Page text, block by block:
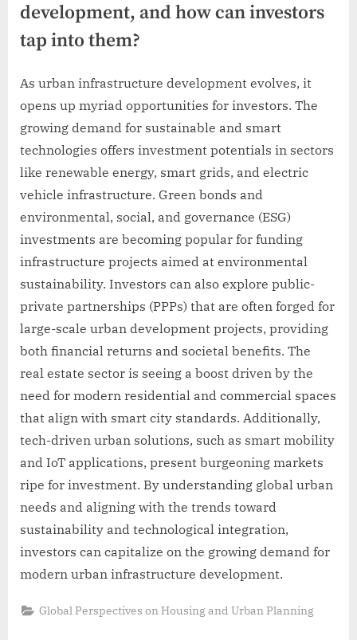
development, and how can investors
tap into them?
As urban infrastructure development evolves, it
opens up myriad opportunities for investors. The
growing demand for sustainable and smart
technologies offers investment potentials in sectors
like renewable energy, smart grids, and electric
vehicle infrastructure. Green bonds and
environmental, social, and governance (ESG)
investments are becoming popular for funding
infrastructure projects aimed at environmental
sustainability. Investors can also explore public-
private partnerships (PPPs) that are often forged for
large-scale urban development projects, providing
both financial returns and societal benefits. The
real estate sector is seeing a boost driven by the
need for modern residential and commercial spaces
that align with smart city standards. Additionally,
tech-driven urban solutions, such as smart mobility
and IoT applications, present burgeoning markets
ripe for investment. By understanding global urban
needs and aligning with the trends toward
sustainability and technological integration,
investors can capitalize on the growing demand for
modern urban infrastructure development.
Global Perspectives on Housing and Urban Planning